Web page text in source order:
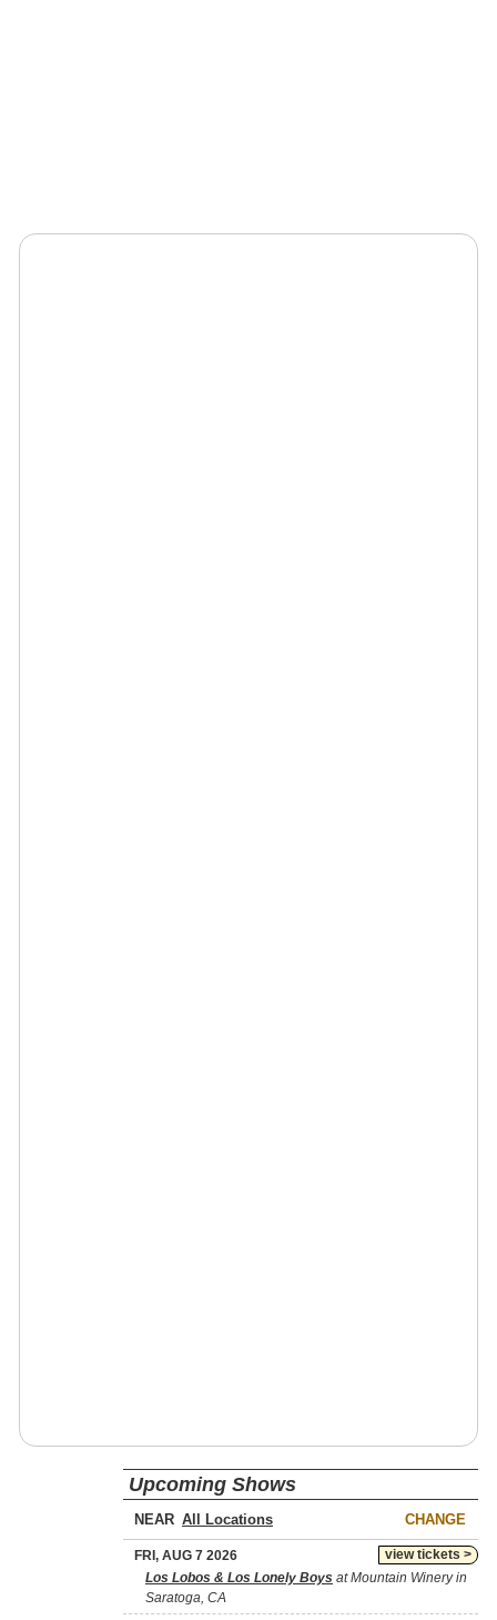
Upcoming Shows
NEAR CHANGE
view tickets >
FRI, AUG 7 2026
Los Lobos & Los Lonely Boys at Mountain Winery in
Saratoga, CA